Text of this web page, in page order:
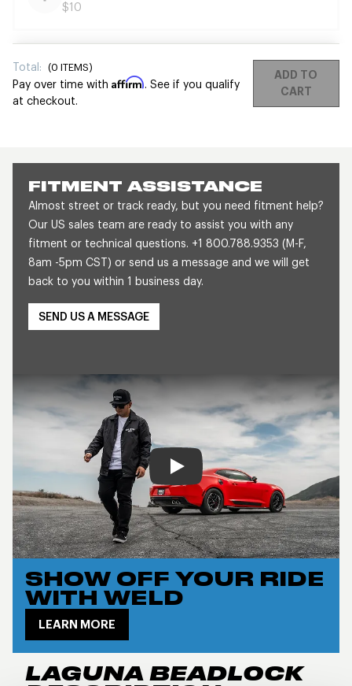
FITMENT ASSISTANCE
Almost street or track ready, but you need fitment help?
Our US sales team are ready to assist you with any
fitment or technical questions. +1 800.788.9353 (M-F,
8am -5pm CST) or send us a message and we will get
back to you within 1 business day.
SEND US A MESSAGE
Play
SHOW OFF YOUR RIDE
WITH WELD
LEARN MORE
LAGUNA BEADLOCK
$10
Total: (0 ITEMS)
Pay over time with Affirm. See if you qualify
at checkout.
ADD TO
CART